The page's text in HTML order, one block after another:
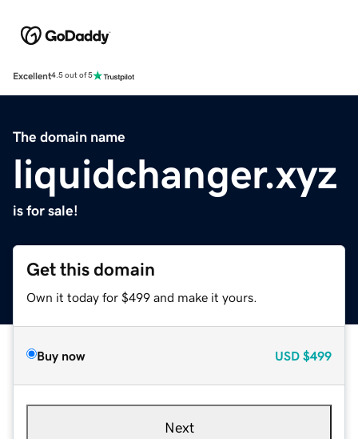
Excellent4.5 out of 5
The domain name
liquidchanger.xyz
is for sale!
Get this domain
Own it today for $499 and make it yours.
Buy now USD $499
Next